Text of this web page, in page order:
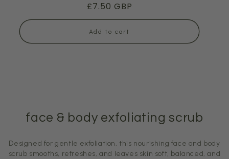
Regular
price
£7.50 GBP
Add to cart
face & body exfoliating scrub
Designed for gentle exfoliation, this nourishing face and body
scrub smooths, refreshes, and leaves skin soft, balanced, and